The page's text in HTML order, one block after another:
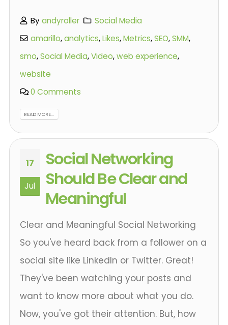
Byandyroller
Social Media
amarillo,analytics,Likes,Metrics,SEO,SMM,
smo,Social Media,Video,web experience,
website
0 Comments
READ MORE...
17
Jul
Social Networking
Should Be Clear and
Meaningful
Clear and Meaningful Social Networking
So you've heard back from a follower on a
social site like LinkedIn or Twitter. Great!
They've been watching your posts and
want to know more about what you do.
Now, you've got their attention. But, how